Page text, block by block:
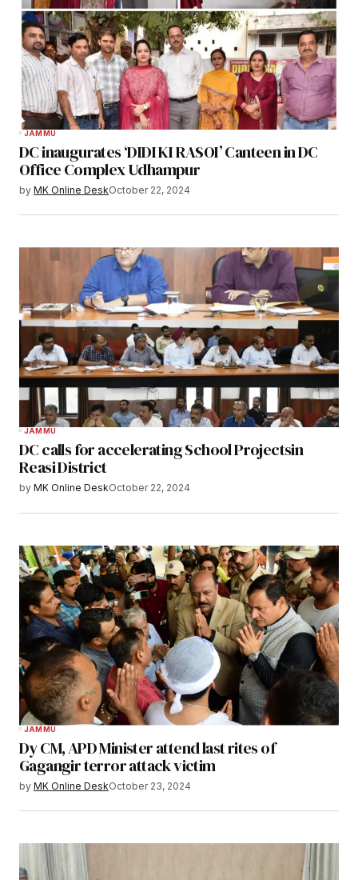
JAMMU
DC inaugurates ‘DIDI KI RASOI’ Canteen in DC
Office Complex Udhampur
by MK Online DeskOctober 22, 2024
JAMMU
DC calls for accelerating School Projectsin
Reasi District
by MK Online DeskOctober 22, 2024
JAMMU
Dy CM, APD Minister attend last rites of
Gagangir terror attack victim
by MK Online DeskOctober 23, 2024